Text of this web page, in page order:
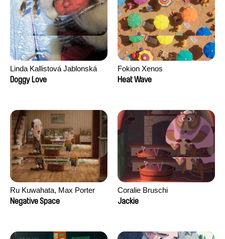
Linda Kallistová Jablonská
Doggy Love
Fokion Xenos
Heat Wave
Ru Kuwahata, Max Porter
Negative Space
Coralie Bruschi
Jackie